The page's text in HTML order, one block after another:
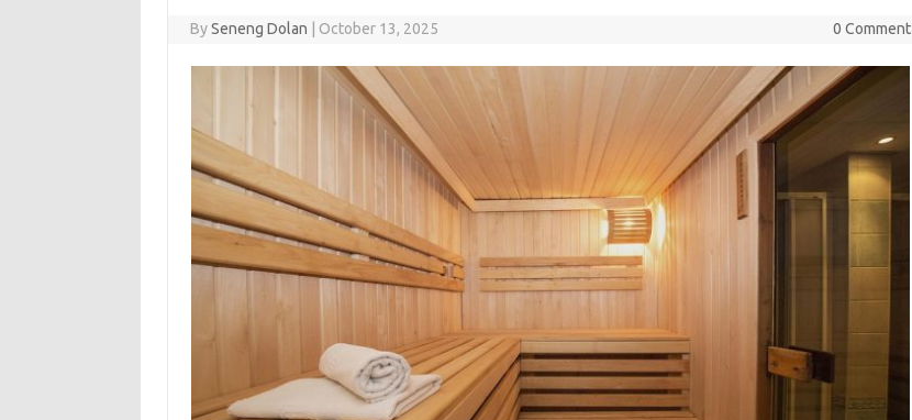
BySeneng Dolan October 13, 2025 0 Comment